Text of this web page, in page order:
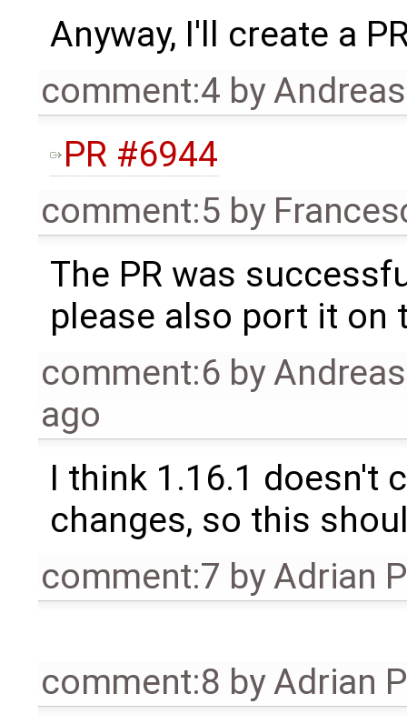
Anyway, I'll create a
comment:4 by
PR #6944
comment:5 by
The PR was
please also port it on
comment:6 by
ago
I think 1.16.1 doesn't
changes, so this
comment:7 byAdrian
comment:8 byAdrian